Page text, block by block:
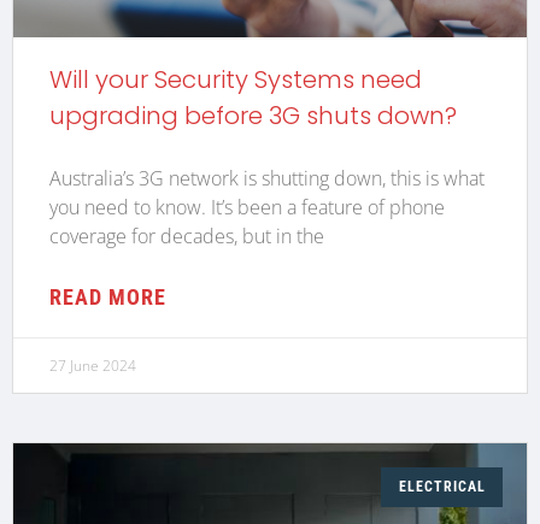
Will your Security Systems need
upgrading before 3G shuts down?
Australia’s 3G network is shutting down, this is what
you need to know. It’s been a feature of phone
coverage for decades, but in the
READ MORE
27 June 2024
ELECTRICAL